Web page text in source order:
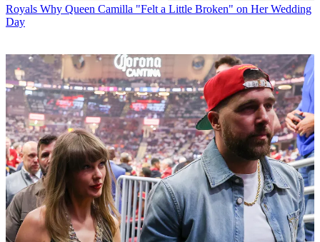
Royals Why Queen Camilla "Felt a Little Broken" on Her Wedding
Day